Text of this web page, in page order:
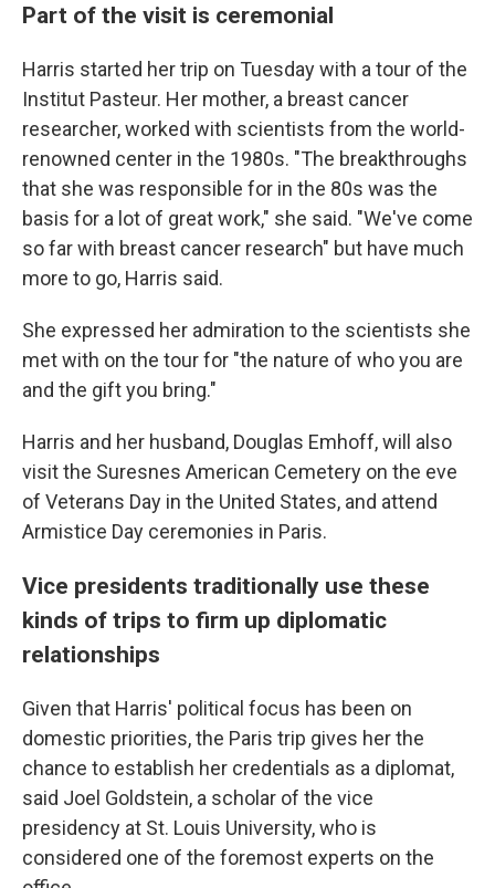
Part of the visit is ceremonial
Harris started her trip on Tuesday with a tour of the
Institut Pasteur. Her mother, a breast cancer
researcher, worked with scientists from the world-
renowned center in the 1980s. "The breakthroughs
that she was responsible for in the 80s was the
basis for a lot of great work," she said. "We've come
so far with breast cancer research" but have much
more to go, Harris said.
She expressed her admiration to the scientists she
met with on the tour for "the nature of who you are
and the gift you bring."
Harris and her husband, Douglas Emhoff, will also
visit the Suresnes American Cemetery on the eve
of Veterans Day in the United States, and attend
Armistice Day ceremonies in Paris.
Vice presidents traditionally use these
kinds of trips to firm up diplomatic
relationships
Given that Harris' political focus has been on
domestic priorities, the Paris trip gives her the
chance to establish her credentials as a diplomat,
said Joel Goldstein, a scholar of the vice
presidency at St. Louis University, who is
considered one of the foremost experts on the